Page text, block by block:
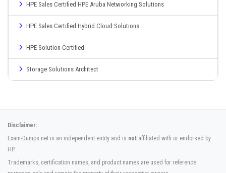
HPE Sales Certified HPE Aruba Networking Solutions
HPE Sales Certified Hybrid Cloud Solutions
HPE Solution Certified
Storage Solutions Architect
Disclaimer:
Exam-Dumps.net is an independent entity and is not affiliated with or endorsed by
HP.
Trademarks, certification names, and product names are used for reference